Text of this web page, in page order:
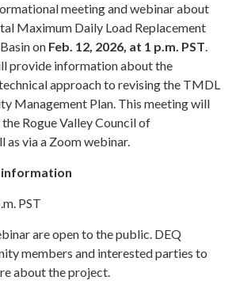
meeting and webinar about
Maximum Daily Load Replacement
on Feb. 12, 2026, at 1 p.m. PST.
provide information about the
approach to revising the TMDL
Management Plan. This meeting will
Rogue Valley Council of
as via a Zoom webinar.
PST
are open to the public. DEQ
members and interested parties to
about the project.